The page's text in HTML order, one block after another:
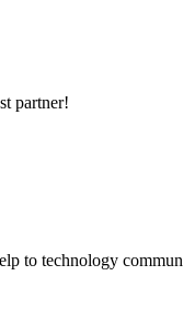
partner!
to technology